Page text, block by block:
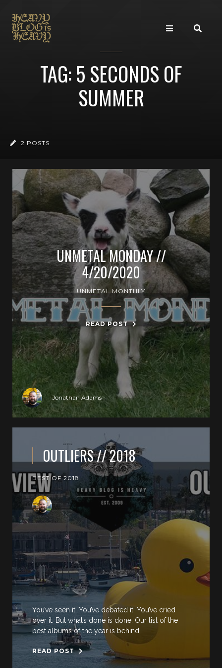
TAG: 5 SECONDS OF
SUMMER
2 POSTS
UNMETAL MONDAY //
4/20/2020
UNMETAL MONTHLY
READ POST
Jonathan Adams
OUTLIERS // 2018
BEST OF 2018
You’ve seen it. You’ve debated it. You’ve cried
over it. But what’s done is done: Our list of the
best albums of the year is behind
READ POST